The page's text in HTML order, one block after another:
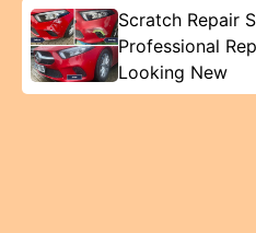
Scratch Repair
Professional
Looking New